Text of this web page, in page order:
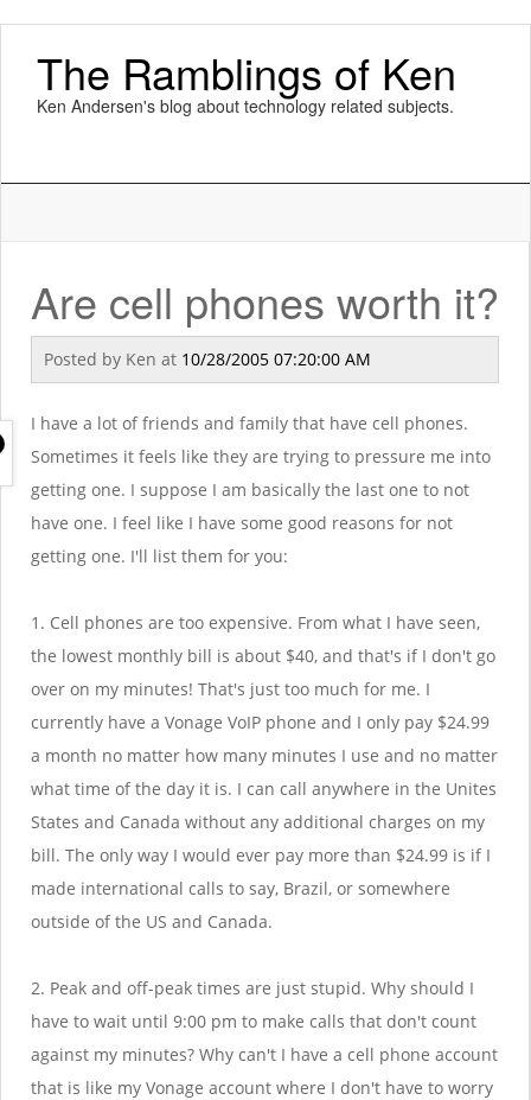
The Ramblings of Ken
Ken Andersen's blog about technology related subjects.
Are cell phones worth it?
Posted by Ken at 10/28/2005 07:20:00 AM
I have a lot of friends and family that have cell phones.
Sometimes it feels like they are trying to pressure me into
getting one. I suppose I am basically the last one to not
have one. I feel like I have some good reasons for not
getting one. I'll list them for you:
1. Cell phones are too expensive. From what I have seen,
the lowest monthly bill is about $40, and that's if I don't go
over on my minutes! That's just too much for me. I
currently have a Vonage VoIP phone and I only pay $24.99
a month no matter how many minutes I use and no matter
what time of the day it is. I can call anywhere in the Unites
States and Canada without any additional charges on my
bill. The only way I would ever pay more than $24.99 is if I
made international calls to say, Brazil, or somewhere
outside of the US and Canada.
2. Peak and off-peak times are just stupid. Why should I
have to wait until 9:00 pm to make calls that don't count
against my minutes? Why can't I have a cell phone account
that is like my Vonage account where I don't have to worry